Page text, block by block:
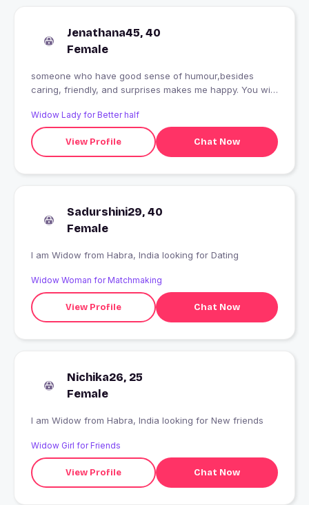
Jenathana45, 40
Female
someone who have good sense of humour,besides
caring, friendly, and surprises makes me happy. You will
Widow Lady for Better half
View Profile Chat Now
Sadurshini29, 40
Female
I am Widow from Habra, India looking for Dating
Widow Woman for Matchmaking
View Profile Chat Now
Nichika26, 25
Female
I am Widow from Habra, India looking for New friends
Widow Girl for Friends
View Profile Chat Now